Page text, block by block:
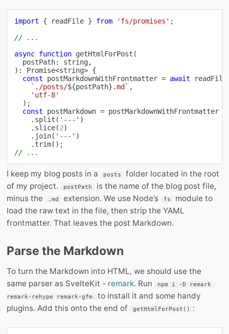
import { readFile } from 'fs/promises' ;
// ...
async function getHtmlForPost (
  postPath
: string,
) : Promise<string> {
const postMarkdownWithFrontmatter = await readFile
` ./posts/${postPath} .md ` ,
'utf-8'
) ;
const postMarkdown = postMarkdownWithFrontmatter
. split ( '---' )
. slice(2)
. join( '---' )
. trim( ) ;
// ...
I keep my blog posts in a posts
folder located in the root
of my project.
postPath
is the name of the blog post file,
minus the
.md extension. We use Node’s fs
module to
load the raw text in the file, then strip the YAML
frontmatter. That leaves the post Markdown.
Parse the Markdown
To turn the Markdown into HTML, we should use the
same parser as SvelteKit - remark. Run
npm i -D remark
remark-rehype remark-gfm
to install it and some handy
plugins. Add this onto the end of
getHtmlForPost() :